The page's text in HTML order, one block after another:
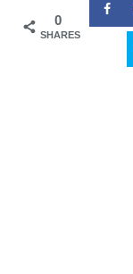
0
SHARES